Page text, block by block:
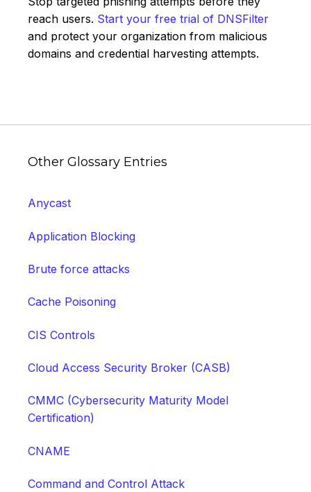
reach users. Start your free trial of DNSFilter
and protect your organization from malicious
domains and credential harvesting attempts.
Other Glossary Entries
Anycast
Application Blocking
Brute force attacks
Cache Poisoning
CIS Controls
Cloud Access Security Broker (CASB)
CMMC (Cybersecurity Maturity Model
Certification)
CNAME
Command and Control Attack